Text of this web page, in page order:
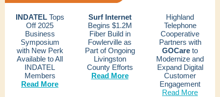
INDATEL Tops
Off 2025
Business
Symposium
with New Perk
Available to All
INDATEL
Members
Read More
Surf Internet
Begins $1.2M
Fiber Build in
Fowlerville as
Part of Ongoing
Livingston
County Efforts
Read More
Highland
Telephone
Cooperative
Partners with
GOCare to
Modernize and
Expand Digital
Customer
Engagement
Read More